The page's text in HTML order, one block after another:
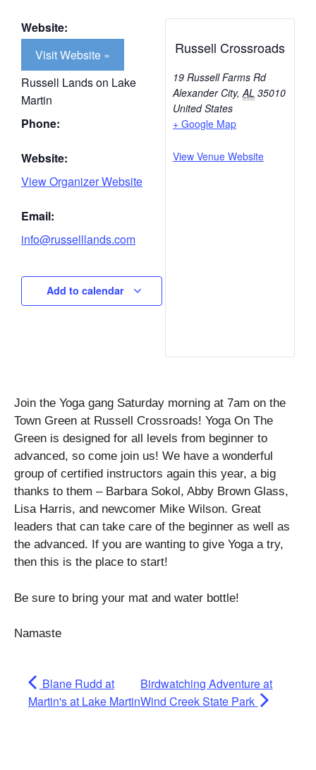
Website:
Visit Website »
Russell Lands on Lake
Martin
Phone:
Website:
View Organizer Website
Email:
info@russelllands.com
Add to calendar
Russell Crossroads
19 Russell Farms Rd
Alexander City, AL 35010
United States
+ Google Map
View Venue Website
Join the Yoga gang Saturday morning at 7am on the
Town Green at Russell Crossroads! Yoga On The
Green is designed for all levels from beginner to
advanced, so come join us! We have a wonderful
group of certified instructors again this year, a big
thanks to them – Barbara Sokol, Abby Brown Glass,
Lisa Harris, and newcomer Mike Wilson. Great
leaders that can take care of the beginner as well as
the advanced. If you are wanting to give Yoga a try,
then this is the place to start!
Be sure to bring your mat and water bottle!
Namaste
Blane Rudd at
Martin's at Lake Martin
Birdwatching Adventure at
Wind Creek State Park